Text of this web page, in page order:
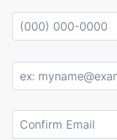
Confirmation Email